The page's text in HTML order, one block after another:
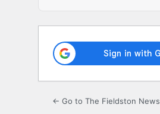
← Go to The Fieldston News